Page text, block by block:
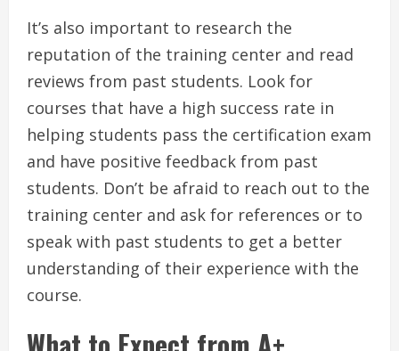
It’s also important to research the
reputation of the training center and read
reviews from past students. Look for
courses that have a high success rate in
helping students pass the certification exam
and have positive feedback from past
students. Don’t be afraid to reach out to the
training center and ask for references or to
speak with past students to get a better
understanding of their experience with the
course.